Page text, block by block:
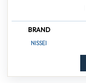
BRAND
NISSEI